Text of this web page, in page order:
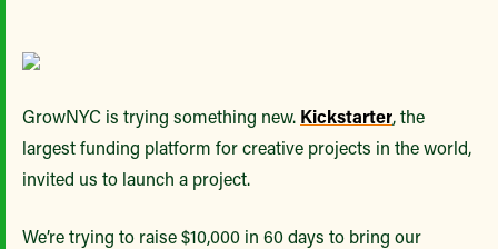
GrowNYC is trying something new. Kickstarter, the
largest funding platform for creative projects in the world,
invited us to launch a project.
We’re trying to raise $10,000 in 60 days to bring our